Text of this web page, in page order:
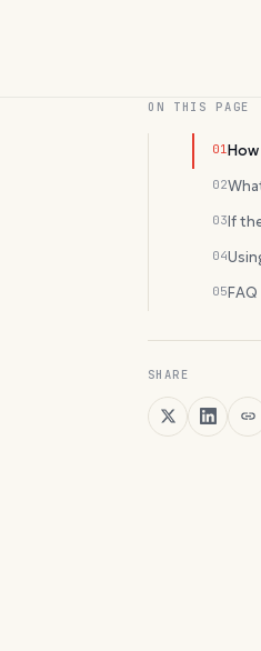
ON THIS PAGE
01
02
03If
04
05FAQ
SHARE